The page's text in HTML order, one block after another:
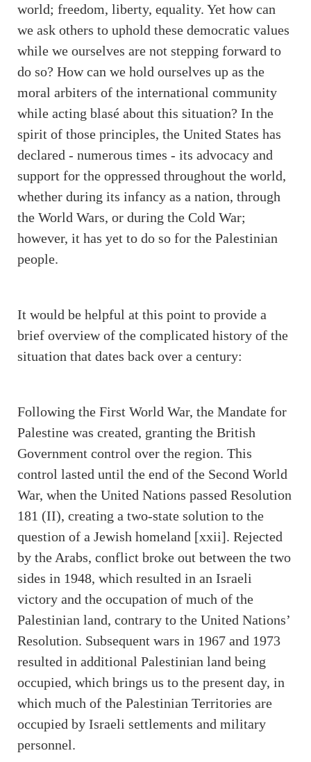
world; freedom, liberty, equality. Yet how can
we ask others to uphold these democratic values
while we ourselves are not stepping forward to
do so? How can we hold ourselves up as the
moral arbiters of the international community
while acting blasé about this situation? In the
spirit of those principles, the United States has
declared - numerous times - its advocacy and
support for the oppressed throughout the world,
whether during its infancy as a nation, through
the World Wars, or during the Cold War;
however, it has yet to do so for the Palestinian
people.
It would be helpful at this point to provide a
brief overview of the complicated history of the
situation that dates back over a century:
Following the First World War, the Mandate for
Palestine was created, granting the British
Government control over the region. This
control lasted until the end of the Second World
War, when the United Nations passed Resolution
181 (II), creating a two-state solution to the
question of a Jewish homeland [xxii]. Rejected
by the Arabs, conflict broke out between the two
sides in 1948, which resulted in an Israeli
victory and the occupation of much of the
Palestinian land, contrary to the United Nations’
Resolution. Subsequent wars in 1967 and 1973
resulted in additional Palestinian land being
occupied, which brings us to the present day, in
which much of the Palestinian Territories are
occupied by Israeli settlements and military
personnel.